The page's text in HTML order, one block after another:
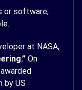
or software,
at NASA,
On
by US